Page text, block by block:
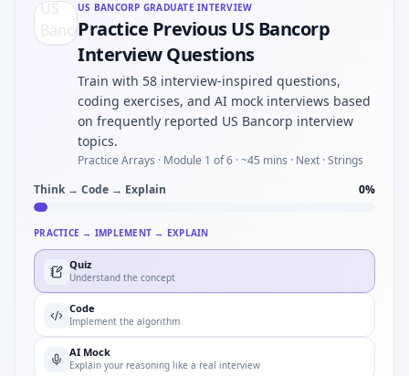
US BANCORP GRADUATE INTERVIEW
Practice Previous US Bancorp
Interview Questions
Train with 58 interview-inspired questions,
coding exercises, and AI mock interviews based
on frequently reported US Bancorp interview
topics.
Practice Arrays · Module 1 of 6 · ~45 mins · Next · Strings
Think → Code → Explain
0%
PRACTICE → IMPLEMENT → EXPLAIN
Quiz
Understand the concept
Code
Implement the algorithm
AI Mock
Explain your reasoning like a real interview